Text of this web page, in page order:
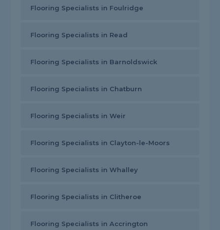
Flooring Specialists in Foulridge
Flooring Specialists in Read
Flooring Specialists in Barnoldswick
Flooring Specialists in Chatburn
Flooring Specialists in Weir
Flooring Specialists in Clayton-le-Moors
Flooring Specialists in Whalley
Flooring Specialists in Clitheroe
Flooring Specialists in Accrington